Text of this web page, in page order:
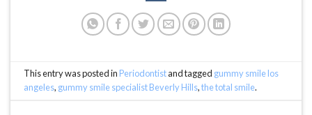
This entry was posted in Periodontistand tagged gummy smile los
angeles, gummy smile specialist Beverly Hills,the total smile.